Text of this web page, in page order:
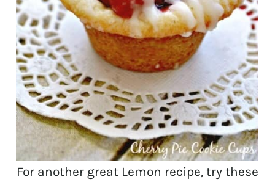
For another great Lemon recipe, try these